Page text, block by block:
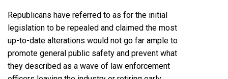
Republicans have referred to as for the initial
legislation to be repealed and claimed the most
up-to-date alterations would not go far ample to
promote general public safety and prevent what
they described as a wave of law enforcement